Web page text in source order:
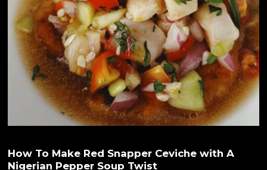
How To Make Red Snapper Ceviche with A
Nigerian Pepper Soup Twist